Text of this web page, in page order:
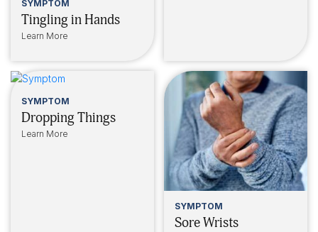
SYMPTOM
Tingling in Hands
Learn More
SYMPTOM
Dropping Things
Learn More
SYMPTOM
Sore Wrists